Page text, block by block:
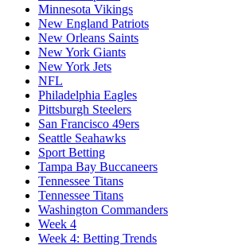
Minnesota Vikings
New England Patriots
New Orleans Saints
New York Giants
New York Jets
NFL
Philadelphia Eagles
Pittsburgh Steelers
San Francisco 49ers
Seattle Seahawks
Sport Betting
Tampa Bay Buccaneers
Tennessee Titans
Tennessee Titans
Washington Commanders
Week 4
Week 4: Betting Trends